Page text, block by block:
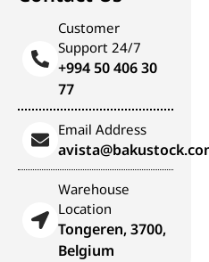
Customer
Support 24/7
+994 50 406 30
77
Email Address
Warehouse
Location
Tongeren, 3700,
Belgium